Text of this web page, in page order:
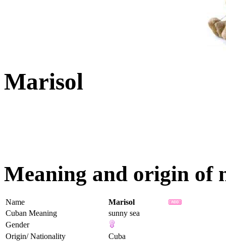
Marisol
Meaning and origin of
Name
Marisol
Cuban Meaning
sunny sea
Gender
Origin/ Nationality
Cuba